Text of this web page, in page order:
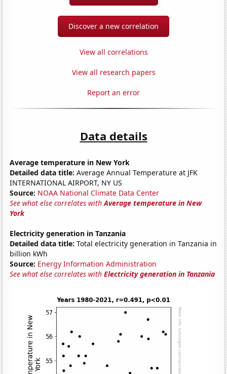
Discover a new correlation
View all correlations
View all research papers
Report an error
Data details
Average temperature in New York
Detailed data title: Average Annual Temperature at JFK
INTERNATIONAL AIRPORT, NY US
Source: NOAA National Climate Data Center
See what else correlates withAverage temperature in New
York
Electricity generation in Tanzania
Detailed data title: Total electricity generation in Tanzania in
billion kWh
Source: Energy Information Administration
See what else correlates withElectricity generation in Tanzania